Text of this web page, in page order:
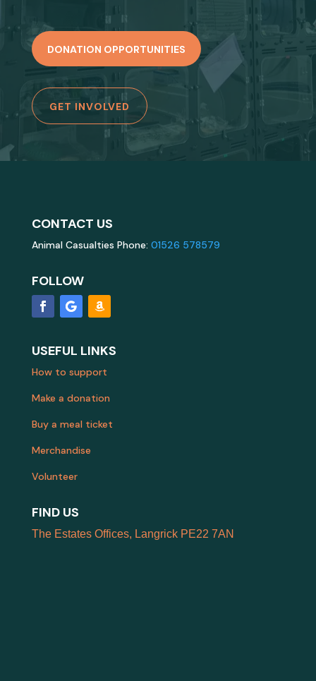
DONATION OPPORTUNITIES
GET INVOLVED
CONTACT US
Animal Casualties Phone: 01526 578579
FOLLOW
USEFUL LINKS
How to support
Make a donation
Buy a meal ticket
Merchandise
Volunteer
FIND US
The Estates Offices, Langrick PE22 7AN